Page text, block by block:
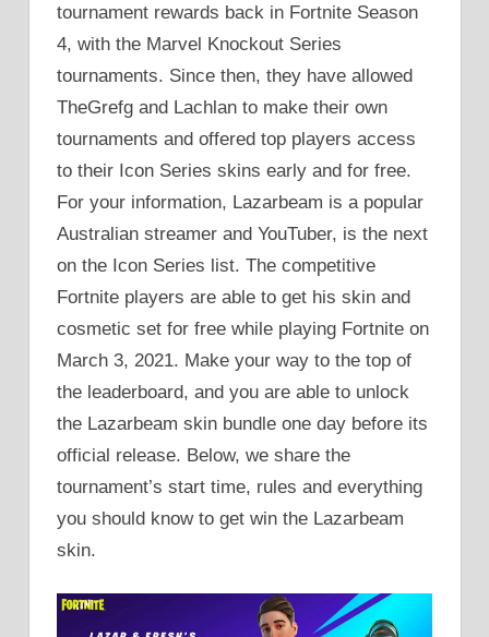
tournament rewards back in Fortnite Season
4, with the Marvel Knockout Series
tournaments. Since then, they have allowed
TheGrefg and Lachlan to make their own
tournaments and offered top players access
to their Icon Series skins early and for free.
For your information, Lazarbeam is a popular
Australian streamer and YouTuber, is the next
on the Icon Series list. The competitive
Fortnite players are able to get his skin and
cosmetic set for free while playing Fortnite on
March 3, 2021. Make your way to the top of
the leaderboard, and you are able to unlock
the Lazarbeam skin bundle one day before its
official release. Below, we share the
tournament’s start time, rules and everything
you should know to get win the Lazarbeam
skin.